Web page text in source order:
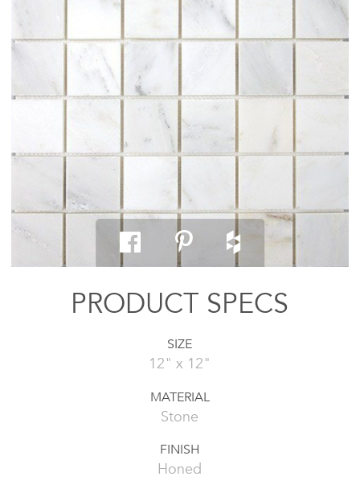
PRODUCT SPECS
SIZE
12" x 12"
MATERIAL
Stone
FINISH
Honed